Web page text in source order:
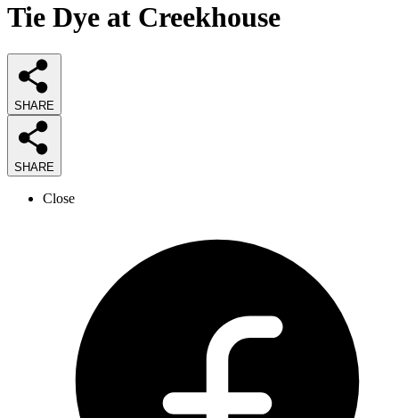
Tie Dye at Creekhouse
SHARE
SHARE
Close